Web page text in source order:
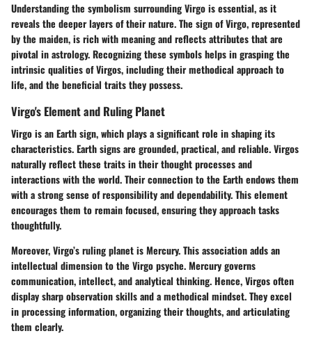
Understanding the symbolism surrounding Virgo is essential, as it
reveals the deeper layers of their nature. The sign of Virgo, represented
by the maiden, is rich with meaning and reflects attributes that are
pivotal in astrology. Recognizing these symbols helps in grasping the
intrinsic qualities of Virgos, including their methodical approach to
life, and the beneficial traits they possess.
Virgo's Element and Ruling Planet
Virgo is an Earth sign, which plays a significant role in shaping its
characteristics. Earth signs are grounded, practical, and reliable. Virgos
naturally reflect these traits in their thought processes and
interactions with the world. Their connection to the Earth endows them
with a strong sense of responsibility and dependability. This element
encourages them to remain focused, ensuring they approach tasks
thoughtfully.
Moreover, Virgo’s ruling planet is Mercury. This association adds an
intellectual dimension to the Virgo psyche. Mercury governs
communication, intellect, and analytical thinking. Hence, Virgos often
display sharp observation skills and a methodical mindset. They excel
in processing information, organizing their thoughts, and articulating
them clearly.